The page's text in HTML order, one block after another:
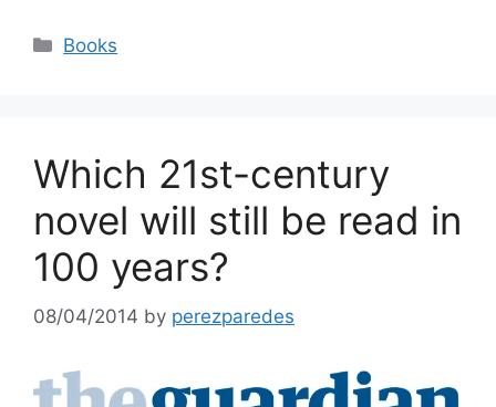
Categories
Books
Which 21st-century
novel will still be read in
100 years?
08/04/2014 by perezparedes